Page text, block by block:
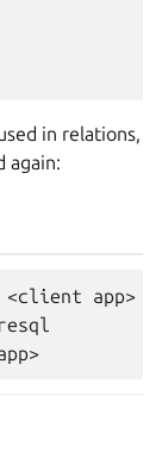
in relations,
again:
app>